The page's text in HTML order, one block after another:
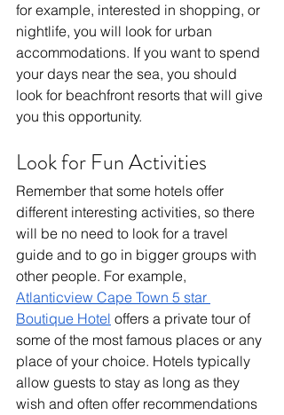
for example, interested in shopping, or
nightlife, you will look for urban
accommodations. If you want to spend
your days near the sea, you should
look for beachfront resorts that will give
you this opportunity.
Look for Fun Activities
Remember that some hotels offer
different interesting activities, so there
will be no need to look for a travel
guide and to go in bigger groups with
other people. For example,
Atlanticview Cape Town 5 star
Boutique Hotel offers a private tour of
some of the most famous places or any
place of your choice. Hotels typically
allow guests to stay as long as they
wish and often offer recommendations